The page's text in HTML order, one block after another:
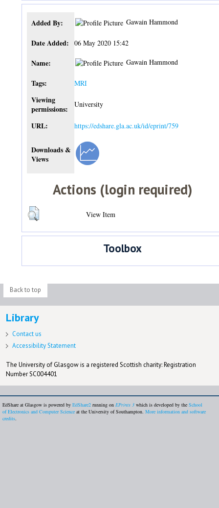
Added By: Gawain Hammond
Date Added: 06 May 2020 15:42
Name: Gawain Hammond
Tags: MRI
Viewing
permissions:
University
URL: https://edshare.gla.ac.uk/id/eprint/759
Downloads &
Views
Actions (login required)
View Item
Toolbox
Back to top
Library
Contact us
Accessibility Statement
The University of Glasgow is a registered Scottish charity: Registration
Number SC004401
EdShare at Glasgow is powered by EdShare2 running on EPrints 3 which is developed by the School
of Electronics and Computer Science at the University of Southampton. More information and software
credits.